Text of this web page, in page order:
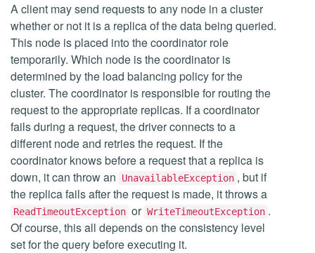
A client may send requests to any node in a cluster
whether or not it is a replica of the data being queried.
This node is placed into the coordinator role
temporarily. Which node is the coordinator is
determined by the load balancing policy for the
cluster. The coordinator is responsible for routing the
request to the appropriate replicas. If a coordinator
fails during a request, the driver connects to a
different node and retries the request. If the
coordinator knows before a request that a replica is
down, it can throw an
UnavailableException , but if
the replica fails after the request is made, it throws a
ReadTimeoutException or WriteTimeoutException .
Of course, this all depends on the consistency level
set for the query before executing it.